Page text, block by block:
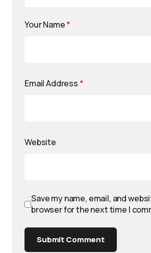
Your Name*
Email Address *
Website
Save my name, email, and
browser for the next time I
Submit Comment